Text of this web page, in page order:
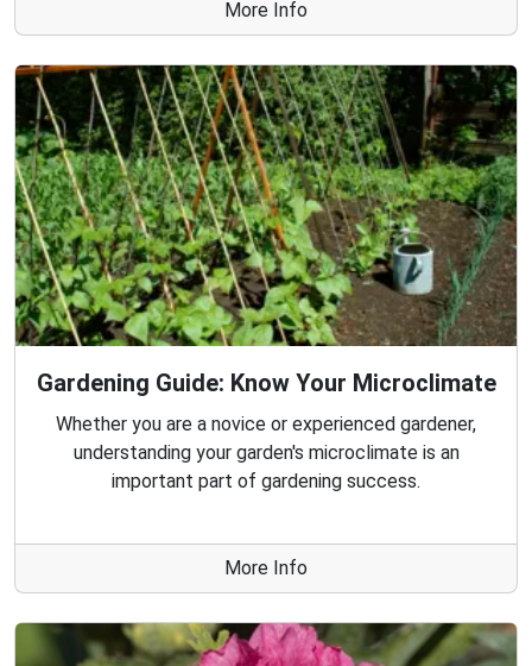
More Info
Gardening Guide: Know Your Microclimate
Whether you are a novice or experienced gardener,
understanding your garden's microclimate is an
important part of gardening success.
More Info